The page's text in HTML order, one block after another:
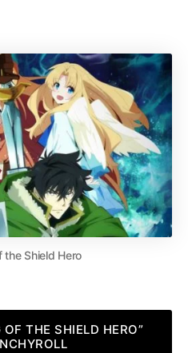
the Shield Hero
THE SHIELD HERO”